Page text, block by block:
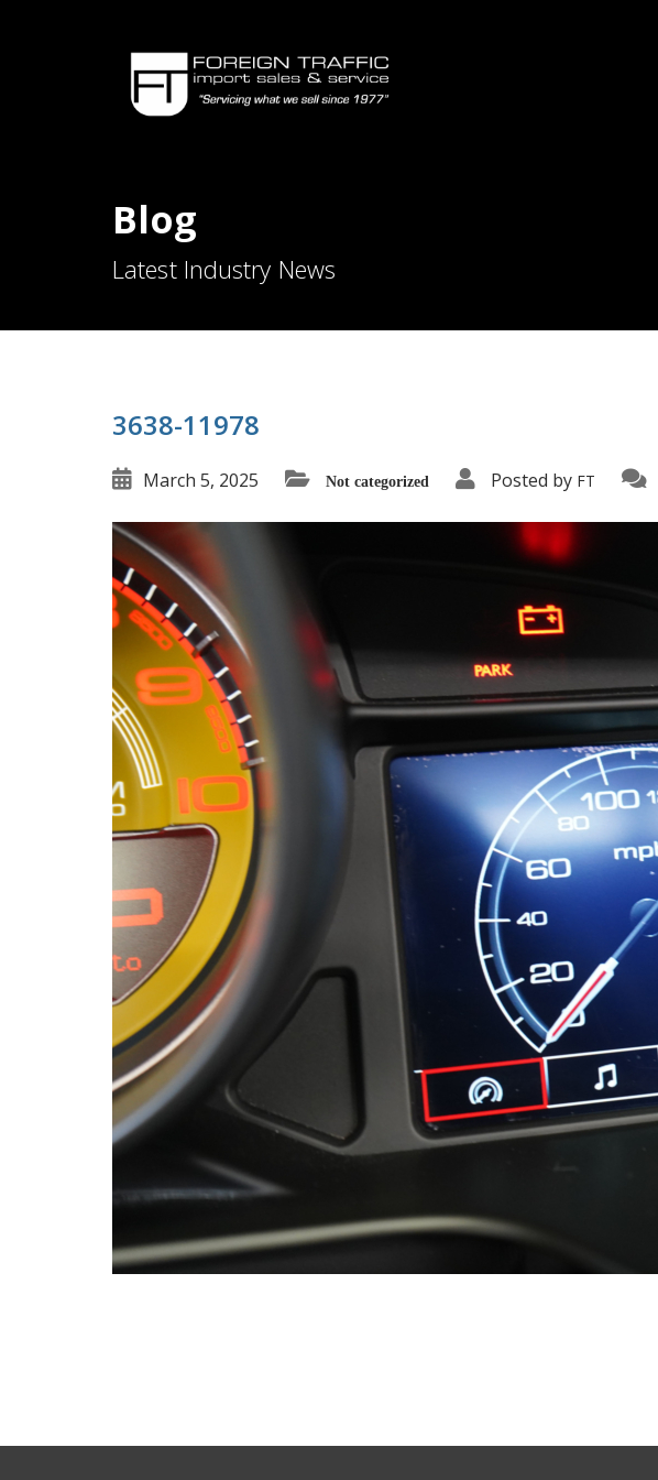
Blog
Latest Industry News
3638-11978
March 5, 2025 Not categorized Posted by FT